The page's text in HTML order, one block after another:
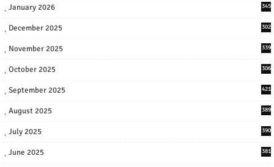
January 2026 345
December 2025 302
November 2025 339
October 2025 306
September 2025 421
August 2025 389
July 2025 390
June 2025 381